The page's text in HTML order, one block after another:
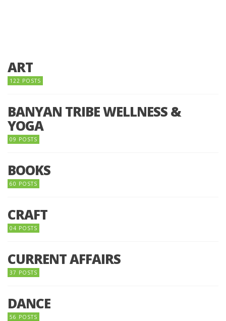
ART
122 POSTS
BANYAN TRIBE WELLNESS &
YOGA
09 POSTS
BOOKS
60 POSTS
CRAFT
04 POSTS
CURRENT AFFAIRS
37 POSTS
DANCE
56 POSTS